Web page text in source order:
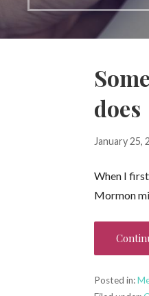
does
January 25,
When I
Mormon
Posted in: